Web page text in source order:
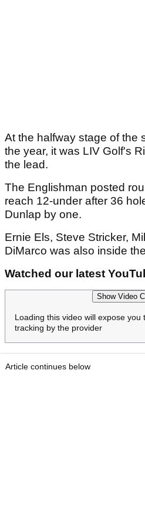
At the halfway stage of the
the year, it was LIV Golf's
the lead.
The Englishman posted
reach 12-under after 36
Dunlap by one.
Ernie Els, Steve Stricker,
DiMarco was also inside
Watched our latest
Show Video
Loading this video will expose you
tracking by the provider
Article continues below